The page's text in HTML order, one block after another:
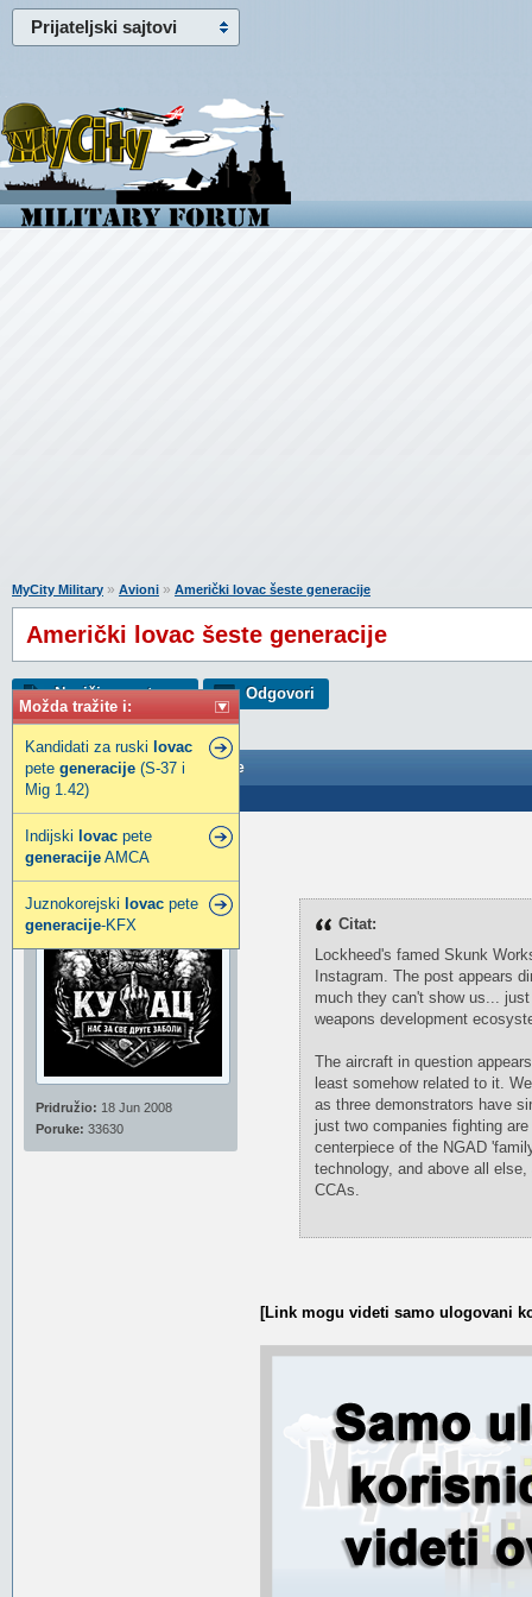
Prijateljski sajtovi
Možda tražite i:
Kandidati za ruski lovac
pete generacije (S-37 i
Mig 1.42)
Indijski lovac pete
generacije AMCA
Juznokorejski lovac pete
generacije-KFX
MyCity Military » Avioni » Američki lovac šeste generacije
Američki lovac šeste generacije
Napiši novu temu Odgovori
Američki lovac šeste generacije
Poslao: 02 Jul 2023 09:32
Toni
SuperModerator
Pridružio: 18 Jun 2008
Poruke: 33630
Citat:
Lockheed's famed Skunk
Instagram. The post appears
much they can't show us...
weapons development
The aircraft in question
least somehow related to it.
as three demonstrators have
just two companies fighting
centerpiece of the NGAD
technology, and above all
CCAs.
[Link mogu videti samo ulogovani